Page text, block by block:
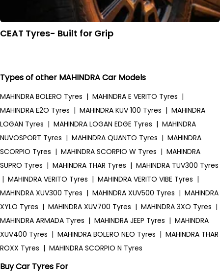
CEAT Tyres- Built for Grip
Types of other MAHINDRA Car Models
MAHINDRA BOLERO Tyres | MAHINDRA E VERITO Tyres |
MAHINDRA E2O Tyres | MAHINDRA KUV 100 Tyres | MAHINDRA
LOGAN Tyres | MAHINDRA LOGAN EDGE Tyres | MAHINDRA
NUVOSPORT Tyres | MAHINDRA QUANTO Tyres | MAHINDRA
SCORPIO Tyres | MAHINDRA SCORPIO W Tyres | MAHINDRA
SUPRO Tyres | MAHINDRA THAR Tyres | MAHINDRA TUV300 Tyres
| MAHINDRA VERITO Tyres | MAHINDRA VERITO VIBE Tyres |
MAHINDRA XUV300 Tyres | MAHINDRA XUV500 Tyres | MAHINDRA
XYLO Tyres | MAHINDRA XUV700 Tyres | MAHINDRA 3XO Tyres |
MAHINDRA ARMADA Tyres | MAHINDRA JEEP Tyres | MAHINDRA
XUV400 Tyres | MAHINDRA BOLERO NEO Tyres | MAHINDRA THAR
ROXX Tyres | MAHINDRA SCORPIO N Tyres
Buy Car Tyres For